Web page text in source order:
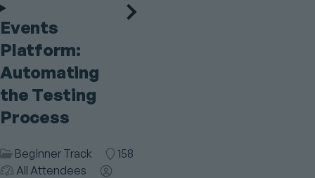
Events
Platform:
Automating
the Testing
Process
Session
Category
Beginner Track Room
158
Audience
All Attendees
Speaker(s)